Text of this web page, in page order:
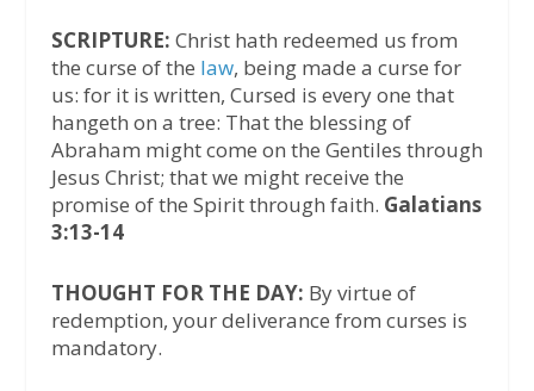
SCRIPTURE: Christ hath redeemed us from
the curse of the law, being made a curse for
us: for it is written, Cursed is every one that
hangeth on a tree: That the blessing of
Abraham might come on the Gentiles through
Jesus Christ; that we might receive the
promise of the Spirit through faith. Galatians
3:13-14
THOUGHT FOR THE DAY: By virtue of
redemption, your deliverance from curses is
mandatory.